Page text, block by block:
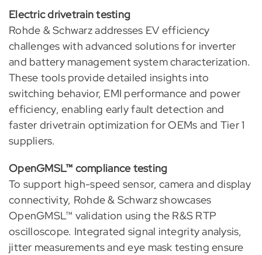
Electric drivetrain testing
Rohde & Schwarz addresses EV efficiency
challenges with advanced solutions for inverter
and battery management system characterization.
These tools provide detailed insights into
switching behavior, EMI performance and power
efficiency, enabling early fault detection and
faster drivetrain optimization for OEMs and Tier 1
suppliers.
OpenGMSL™ compliance testing
To support high-speed sensor, camera and display
connectivity, Rohde & Schwarz showcases
OpenGMSL™ validation using the R&S RTP
oscilloscope. Integrated signal integrity analysis,
jitter measurements and eye mask testing ensure